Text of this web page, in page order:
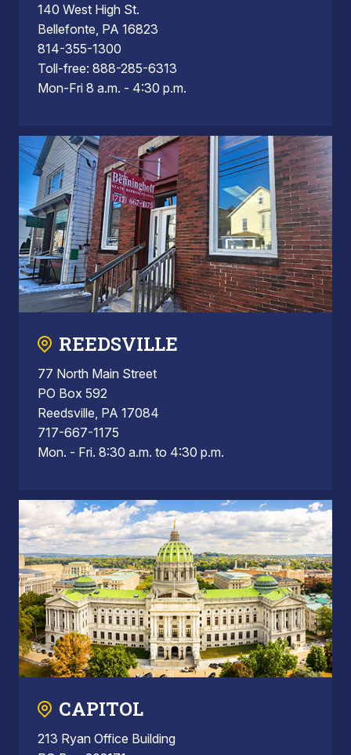
140 West High St.
Bellefonte, PA 16823
814-355-1300
Toll-free: 888-285-6313
Mon-Fri 8 a.m. - 4:30 p.m.
REEDSVILLE
77 North Main Street
PO Box 592
Reedsville, PA 17084
717-667-1175
Mon. - Fri. 8:30 a.m. to 4:30 p.m.
CAPITOL
213 Ryan Office Building